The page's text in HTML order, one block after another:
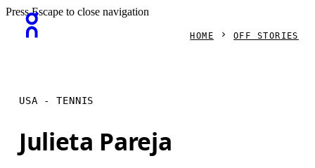
Press Escape to close navigation
HOME OFF STORIES
USA - TENNIS
Julieta Pareja